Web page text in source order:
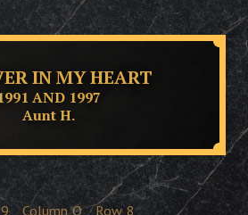
IN MY HEART
AND 1997
Aunt H.
9 Column O Row 8